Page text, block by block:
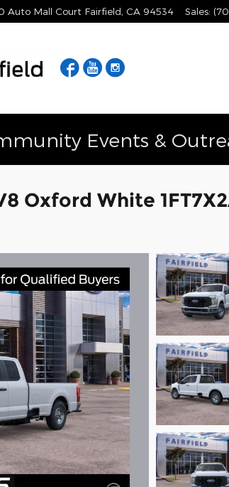
Auto Mall Court Fairfield CA 94534 Sales:
Facebook
YouTube
Events &
Oxford White